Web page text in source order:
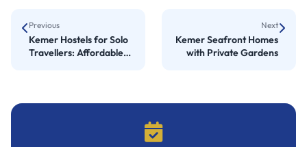
Previous
Kemer Hostels for Solo
Travellers: Affordable
Next
Kemer Seafront Homes
with Private Gardens